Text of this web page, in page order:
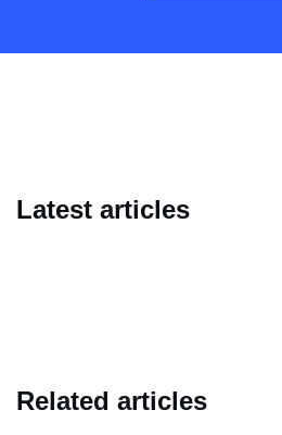
Latest articles
Related articles